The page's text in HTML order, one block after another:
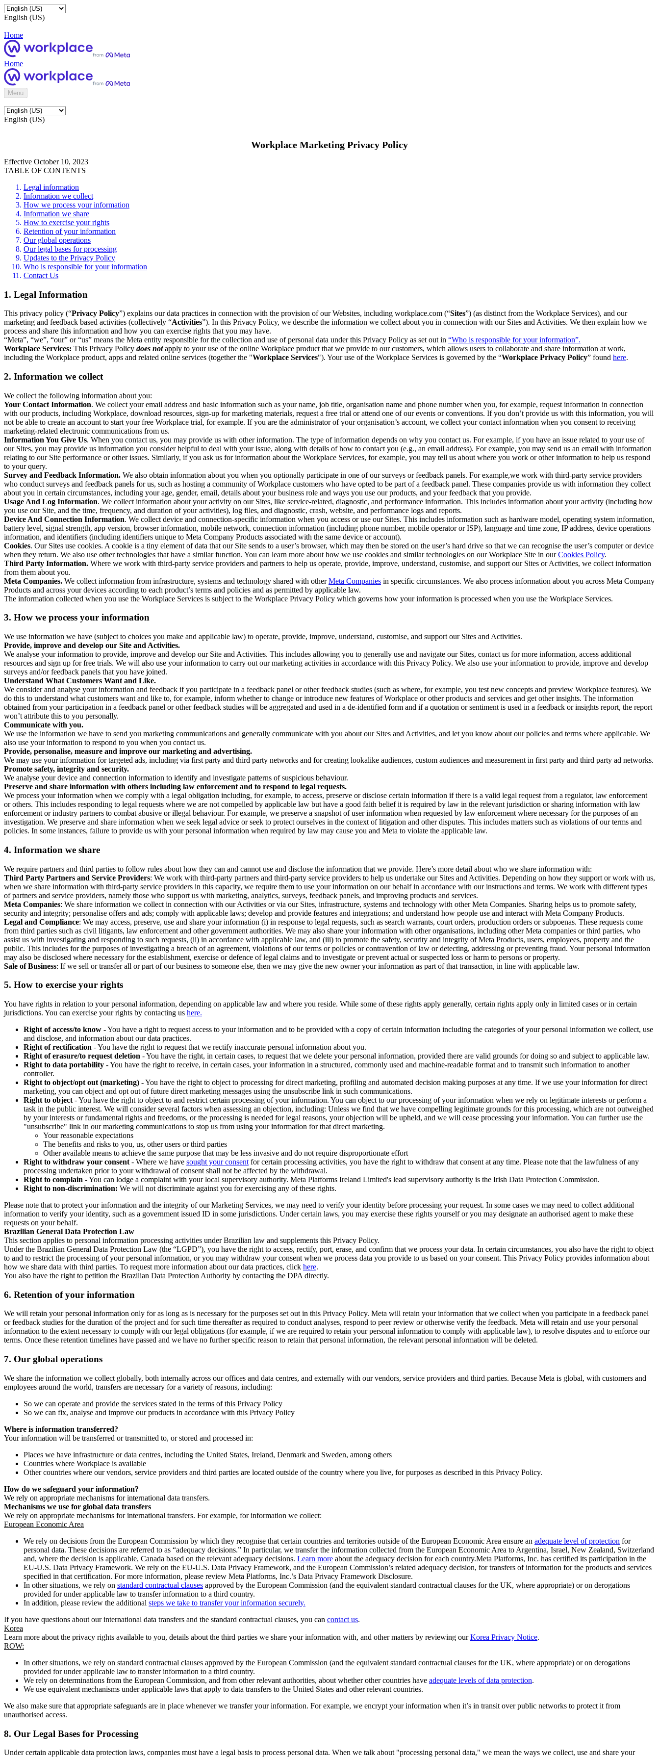
English (US)
Home
Home
Menu
English (US)
Workplace Marketing Privacy Policy
Effective October 10, 2023
TABLE OF CONTENTS
Legal information
Information we collect
How we process your information
Information we share
How to exercise your rights
Retention of your information
Our global operations
Our legal bases for processing
Updates to the Privacy Policy
Who is responsible for your information
Contact Us
1. Legal Information
This privacy policy (“Privacy Policy”) explains our data practices in connection with the provision of our Websites, including workplace.com (“Sites”) (as distinct from the Workplace Services), and our
marketing and feedback based activities (collectively “Activities”). In this Privacy Policy, we describe the information we collect about you in connection with our Sites and Activities. We then explain how we
process and share this information and how you can exercise rights that you may have.
“Meta”, “we”, “our” or “us” means the Meta entity responsible for the collection and use of personal data under this Privacy Policy as set out in “Who is responsible for your information”.
Workplace Services: This Privacy Policy does notapply to your use of the online Workplace product that we provide to our customers, which allows users to collaborate and share information at work,
including the Workplace product, apps and related online services (together the "Workplace Services"). Your use of the Workplace Services is governed by the “Workplace Privacy Policy” found here.
2. Information we collect
We collect the following information about you:
Your Contact Information. We collect your email address and basic information such as your name, job title, organisation name and phone number when you, for example, request information in connection
with our products, including Workplace, download resources, sign-up for marketing materials, request a free trial or attend one of our events or conventions. If you don’t provide us with this information, you will
not be able to create an account to start your free Workplace trial, for example. If you are the administrator of your organisation’s account, we collect your contact information when you consent to receiving
marketing-related electronic communications from us.
Information You Give Us. When you contact us, you may provide us with other information. The type of information depends on why you contact us. For example, if you have an issue related to your use of
our Sites, you may provide us information you consider helpful to deal with your issue, along with details of how to contact you (e.g., an email address). For example, you may send us an email with information
relating to our Site performance or other issues. Similarly, if you ask us for information about the Workplace Services, for example, you may tell us about where you work or other information to help us respond
to your query.
Survey and Feedback Information. We also obtain information about you when you optionally participate in one of our surveys or feedback panels. For example,we work with third-party service providers
who conduct surveys and feedback panels for us, such as hosting a community of Workplace customers who have opted to be part of a feedback panel. These companies provide us with information they collect
about you in certain circumstances, including your age, gender, email, details about your business role and ways you use our products, and your feedback that you provide.
Usage And Log Information. We collect information about your activity on our Sites, like service-related, diagnostic, and performance information. This includes information about your activity (including how
you use our Site, and the time, frequency, and duration of your activities), log files, and diagnostic, crash, website, and performance logs and reports.
Device And Connection Information. We collect device and connection-specific information when you access or use our Sites. This includes information such as hardware model, operating system information,
battery level, signal strength, app version, browser information, mobile network, connection information (including phone number, mobile operator or ISP), language and time zone, IP address, device operations
information, and identifiers (including identifiers unique to Meta Company Products associated with the same device or account).
Cookies. Our Sites use cookies. A cookie is a tiny element of data that our Site sends to a user’s browser, which may then be stored on the user’s hard drive so that we can recognise the user’s computer or device
when they return. We also use other technologies that have a similar function. You can learn more about how we use cookies and similar technologies on our Workplace Site in ourCookies Policy.
Third Party Information. Where we work with third-party service providers and partners to help us operate, provide, improve, understand, customise, and support our Sites or Activities, we collect information
from them about you.
Meta Companies. We collect information from infrastructure, systems and technology shared with otherMeta Companies in specific circumstances. We also process information about you across Meta Company
Products and across your devices according to each product’s terms and policies and as permitted by applicable law.
The information collected when you use the Workplace Services is subject to the Workplace Privacy Policy which governs how your information is processed when you use the Workplace Services.
3. How we process your information
We use information we have (subject to choices you make and applicable law) to operate, provide, improve, understand, customise, and support our Sites and Activities.
Provide, improve and develop our Site and Activities.
We analyse your information to provide, improve and develop our Site and Activities. This includes allowing you to generally use and navigate our Sites, contact us for more information, access additional
resources and sign up for free trials. We will also use your information to carry out our marketing activities in accordance with this Privacy Policy. We also use your information to provide, improve and develop
surveys and/or feedback panels that you have joined.
Understand What Customers Want and Like.
We consider and analyse your information and feedback if you participate in a feedback panel or other feedback studies (such as where, for example, you test new concepts and preview Workplace features). We
do this to understand what customers want and like to, for example, inform whether to change or introduce new features of Workplace or other products and services and get other insights. The information
obtained from your participation in a feedback panel or other feedback studies will be aggregated and used in a de-identified form and if a quotation or sentiment is used in a feedback or insights report, the report
won’t attribute this to you personally.
Communicate with you.
We use the information we have to send you marketing communications and generally communicate with you about our Sites and Activities, and let you know about our policies and terms where applicable. We
also use your information to respond to you when you contact us.
Provide, personalise, measure and improve our marketing and advertising.
We may use your information for targeted ads, including via first party and third party networks and for creating lookalike audiences, custom audiences and measurement in first party and third party ad networks.
Promote safety, integrity and security.
We analyse your device and connection information to identify and investigate patterns of suspicious behaviour.
Preserve and share information with others including law enforcement and to respond to legal requests.
We process your information when we comply with a legal obligation including, for example, to access, preserve or disclose certain information if there is a valid legal request from a regulator, law enforcement
or others. This includes responding to legal requests where we are not compelled by applicable law but have a good faith belief it is required by law in the relevant jurisdiction or sharing information with law
enforcement or industry partners to combat abusive or illegal behaviour. For example, we preserve a snapshot of user information when requested by law enforcement where necessary for the purposes of an
investigation. We preserve and share information when we seek legal advice or seek to protect ourselves in the context of litigation and other disputes. This includes matters such as violations of our terms and
policies. In some instances, failure to provide us with your personal information when required by law may cause you and Meta to violate the applicable law.
4. Information we share
We require partners and third parties to follow rules about how they can and cannot use and disclose the information that we provide. Here’s more detail about who we share information with:
Third Party Partners and Service Providers: We work with third-party partners and third-party service providers to help us undertake our Sites and Activities. Depending on how they support or work with us,
when we share information with third-party service providers in this capacity, we require them to use your information on our behalf in accordance with our instructions and terms. We work with different types
of partners and service providers, namely those who support us with marketing, analytics, surveys, feedback panels, and improving products and services.
Meta Companies: We share information we collect in connection with our Activities or via our Sites, infrastructure, systems and technology with other Meta Companies. Sharing helps us to promote safety,
security and integrity; personalise offers and ads; comply with applicable laws; develop and provide features and integrations; and understand how people use and interact with Meta Company Products.
Legal and Compliance: We may access, preserve, use and share your information (i) in response to legal requests, such as search warrants, court orders, production orders or subpoenas. These requests come
from third parties such as civil litigants, law enforcement and other government authorities. We may also share your information with other organisations, including other Meta companies or third parties, who
assist us with investigating and responding to such requests, (ii) in accordance with applicable law, and (iii) to promote the safety, security and integrity of Meta Products, users, employees, property and the
public. This includes for the purposes of investigating a breach of an agreement, violations of our terms or policies or contravention of law or detecting, addressing or preventing fraud. Your personal information
may also be disclosed where necessary for the establishment, exercise or defence of legal claims and to investigate or prevent actual or suspected loss or harm to persons or property.
Sale of Business: If we sell or transfer all or part of our business to someone else, then we may give the new owner your information as part of that transaction, in line with applicable law.
5. How to exercise your rights
You have rights in relation to your personal information, depending on applicable law and where you reside. While some of these rights apply generally, certain rights apply only in limited cases or in certain
jurisdictions. You can exercise your rights by contacting us here.
Right of access/to know - You have a right to request access to your information and to be provided with a copy of certain information including the categories of your personal information we collect, use
and disclose, and information about our data practices.
Right of rectification - You have the right to request that we rectify inaccurate personal information about you.
Right of erasure/to request deletion - You have the right, in certain cases, to request that we delete your personal information, provided there are valid grounds for doing so and subject to applicable law.
Right to data portability - You have the right to receive, in certain cases, your information in a structured, commonly used and machine-readable format and to transmit such information to another
controller.
Right to object/opt out (marketing) - You have the right to object to processing for direct marketing, profiling and automated decision making purposes at any time. If we use your information for direct
marketing, you can object and opt out of future direct marketing messages using the unsubscribe link in such communications.
Right to object - You have the right to object to and restrict certain processing of your information. You can object to our processing of your information when we rely on legitimate interests or perform a
task in the public interest. We will consider several factors when assessing an objection, including: Unless we find that we have compelling legitimate grounds for this processing, which are not outweighed
by your interests or fundamental rights and freedoms, or the processing is needed for legal reasons, your objection will be upheld, and we will cease processing your information. You can further use the
"unsubscribe" link in our marketing communications to stop us from using your information for that direct marketing.
Your reasonable expectations
The benefits and risks to you, us, other users or third parties
Other available means to achieve the same purpose that may be less invasive and do not require disproportionate effort
Right to withdraw your consent - Where we have sought your consent for certain processing activities, you have the right to withdraw that consent at any time. Please note that the lawfulness of any
processing undertaken prior to your withdrawal of consent shall not be affected by the withdrawal.
Right to complain - You can lodge a complaint with your local supervisory authority. Meta Platforms Ireland Limited's lead supervisory authority is the Irish Data Protection Commission.
Right to non-discrimination: We will not discriminate against you for exercising any of these rights.
Please note that to protect your information and the integrity of our Marketing Services, we may need to verify your identity before processing your request. In some cases we may need to collect additional
information to verify your identity, such as a government issued ID in some jurisdictions. Under certain laws, you may exercise these rights yourself or you may designate an authorised agent to make these
requests on your behalf.
Brazilian General Data Protection Law
This section applies to personal information processing activities under Brazilian law and supplements this Privacy Policy.
Under the Brazilian General Data Protection Law (the “LGPD”), you have the right to access, rectify, port, erase, and confirm that we process your data. In certain circumstances, you also have the right to object
to and to restrict the processing of your personal information, or you may withdraw your consent when we process data you provide to us based on your consent. This Privacy Policy provides information about
how we share data with third parties. To request more information about our data practices, click here.
You also have the right to petition the Brazilian Data Protection Authority by contacting the DPA directly.
6. Retention of your information
We will retain your personal information only for as long as is necessary for the purposes set out in this Privacy Policy. Meta will retain your information that we collect when you participate in a feedback panel
or feedback studies for the duration of the project and for such time thereafter as required to conduct analyses, respond to peer review or otherwise verify the feedback. Meta will retain and use your personal
information to the extent necessary to comply with our legal obligations (for example, if we are required to retain your personal information to comply with applicable law), to resolve disputes and to enforce our
terms. Once these retention timelines have passed and we have no further specific reason to retain that personal information, the relevant personal information will be deleted.
7. Our global operations
We share the information we collect globally, both internally across our offices and data centres, and externally with our vendors, service providers and third parties. Because Meta is global, with customers and
employees around the world, transfers are necessary for a variety of reasons, including:
So we can operate and provide the services stated in the terms of this Privacy Policy
So we can fix, analyse and improve our products in accordance with this Privacy Policy
Where is information transferred?
Your information will be transferred or transmitted to, or stored and processed in:
Places we have infrastructure or data centres, including the United States, Ireland, Denmark and Sweden, among others
Countries where Workplace is available
Other countries where our vendors, service providers and third parties are located outside of the country where you live, for purposes as described in this Privacy Policy.
How do we safeguard your information?
We rely on appropriate mechanisms for international data transfers.
Mechanisms we use for global data transfers
We rely on appropriate mechanisms for international transfers. For example, for information we collect:
European Economic Area
We rely on decisions from the European Commission by which they recognise that certain countries and territories outside of the European Economic Area ensure an adequate level of protection for
personal data. These decisions are referred to as “adequacy decisions.” In particular, we transfer the information collected from the European Economic Area to Argentina, Israel, New Zealand, Switzerland
and, where the decision is applicable, Canada based on the relevant adequacy decisions. Learn more about the adequacy decision for each country.Meta Platforms, Inc. has certified its participation in the
EU-U.S. Data Privacy Framework. We rely on the EU-U.S. Data Privacy Framework, and the European Commission’s related adequacy decision, for transfers of information for the products and services
specified in that certification. For more information, please review Meta Platforms, Inc.’s Data Privacy Framework Disclosure.
In other situations, we rely on standard contractual clauses approved by the European Commission (and the equivalent standard contractual clauses for the UK, where appropriate) or on derogations
provided for under applicable law to transfer information to a third country.
In addition, please review the additional steps we take to transfer your information securely.
If you have questions about our international data transfers and the standard contractual clauses, you can contact us.
Korea
Learn more about the privacy rights available to you, details about the third parties we share your information with, and other matters by reviewing ourKorea Privacy Notice.
ROW:
In other situations, we rely on standard contractual clauses approved by the European Commission (and the equivalent standard contractual clauses for the UK, where appropriate) or on derogations
provided for under applicable law to transfer information to a third country.
We rely on determinations from the European Commission, and from other relevant authorities, about whether other countries have adequate levels of data protection.
We use equivalent mechanisms under applicable laws that apply to data transfers to the United States and other relevant countries.
We also make sure that appropriate safeguards are in place whenever we transfer your information. For example, we encrypt your information when it’s in transit over public networks to protect it from
unauthorised access.
8. Our Legal Bases for Processing
Under certain applicable data protection laws, companies must have a legal basis to process personal data. When we talk about "processing personal data," we mean the ways we collect, use and share your